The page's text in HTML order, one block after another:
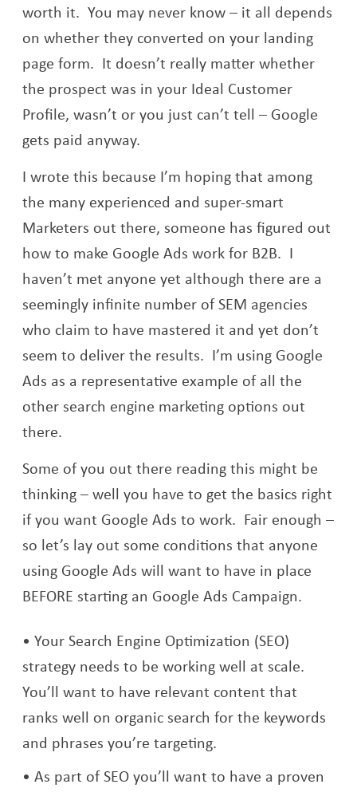
worth it. You may never know – it all depends
on whether they converted on your landing
page form. It doesn’t really matter whether
the prospect was in your Ideal Customer
Profile, wasn’t or you just can’t tell – Google
gets paid anyway.
I wrote this because I’m hoping that among
the many experienced and super-smart
Marketers out there, someone has figured out
how to make Google Ads work for B2B. I
haven’t met anyone yet although there are a
seemingly infinite number of SEM agencies
who claim to have mastered it and yet don’t
seem to deliver the results. I’m using Google
Ads as a representative example of all the
other search engine marketing options out
there.
Some of you out there reading this might be
thinking – well you have to get the basics right
if you want Google Ads to work. Fair enough –
so let’s lay out some conditions that anyone
using Google Ads will want to have in place
BEFORE starting an Google Ads Campaign.
Your Search Engine Optimization (SEO)
strategy needs to be working well at scale.
You’ll want to have relevant content that
ranks well on organic search for the keywords
and phrases you’re targeting.
As part of SEO you’ll want to have a proven